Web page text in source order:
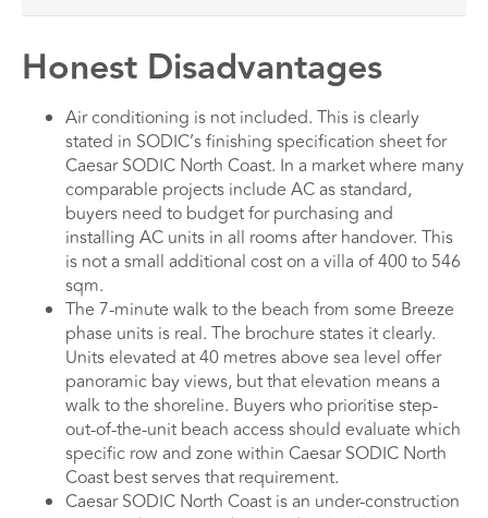
Honest Disadvantages
Air conditioning is not included. This is clearly
stated in SODIC’s finishing specification sheet for
Caesar SODIC North Coast. In a market where many
comparable projects include AC as standard,
buyers need to budget for purchasing and
installing AC units in all rooms after handover. This
is not a small additional cost on a villa of 400 to 546
sqm.
The 7-minute walk to the beach from some Breeze
phase units is real. The brochure states it clearly.
Units elevated at 40 metres above sea level offer
panoramic bay views, but that elevation means a
walk to the shoreline. Buyers who prioritise step-
out-of-the-unit beach access should evaluate which
specific row and zone within Caesar SODIC North
Coast best serves that requirement.
Caesar SODIC North Coast is an under-construction